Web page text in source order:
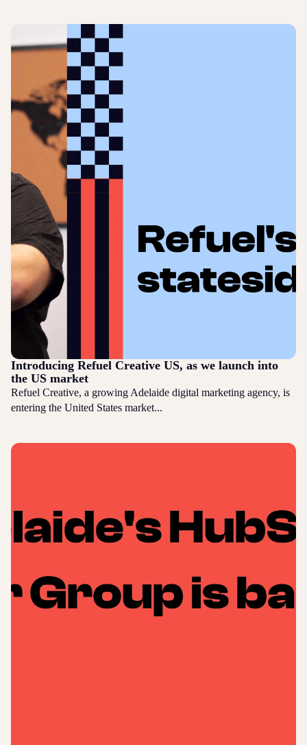
Introducing Refuel Creative US, as we launch into
the US market
Refuel Creative, a growing Adelaide digital marketing agency, is
entering the United States market...